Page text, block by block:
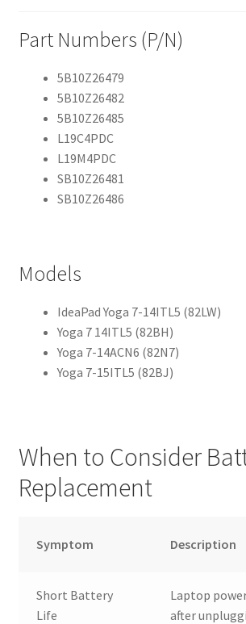
Part Numbers (P/N)
5B10Z26479
5B10Z26482
5B10Z26485
L19C4PDC
L19M4PDC
SB10Z26481
SB10Z26486
Models
IdeaPad Yoga 7-14ITL5 (82LW)
Yoga 7 14ITL5 (82BH)
Yoga 7-14ACN6 (82N7)
Yoga 7-15ITL5 (82BJ)
When to Consider
Replacement
Symptom Description
Short Battery
Life
Laptop
after